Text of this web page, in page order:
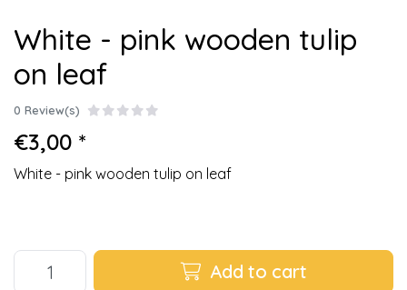
White - pink wooden tulip
on leaf
0 Review(s)
€3,00 *
White - pink wooden tulip on leaf
Add to cart